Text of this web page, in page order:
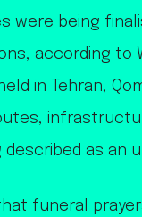
were being
according to
in Tehran,
described as an
funeral